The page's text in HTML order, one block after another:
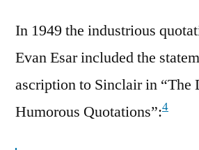
In 1949 the industrious
Evan Esar included the
ascription to Sinclair in “The
Humorous Quotations”:4